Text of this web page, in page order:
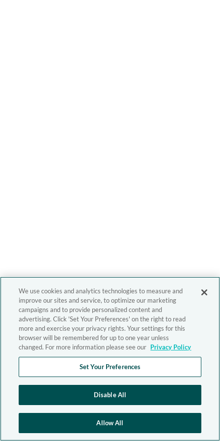
We use cookies and analytics technologies to measure and
improve our sites and service, to optimize our marketing
campaigns and to provide personalized content and
advertising. Click 'Set Your Preferences' on the right to read
more and exercise your privacy rights. Your settings for this
browser will be remembered for up to one year unless
changed. For more information please see our Privacy Policy
Set Your Preferences
Disable All
Allow All